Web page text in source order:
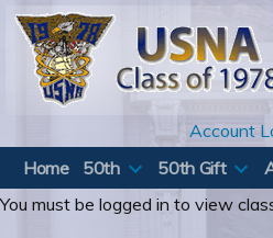
Skip
content
Account
Home
50th 50th Gift
You must be logged in to view